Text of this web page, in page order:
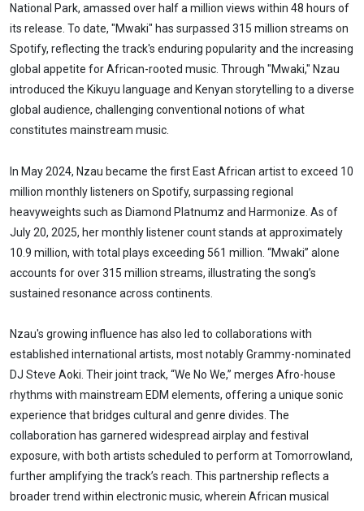
National Park, amassed over half a million views within 48 hours of
its release. To date, "Mwaki" has surpassed 315 million streams on
Spotify, reflecting the track's enduring popularity and the increasing
global appetite for African-rooted music. Through "Mwaki," Nzau
introduced the Kikuyu language and Kenyan storytelling to a diverse
global audience, challenging conventional notions of what
constitutes mainstream music.
In May 2024, Nzau became the first East African artist to exceed 10
million monthly listeners on Spotify, surpassing regional
heavyweights such as Diamond Platnumz and Harmonize. As of
July 20, 2025, her monthly listener count stands at approximately
10.9 million, with total plays exceeding 561 million. “Mwaki” alone
accounts for over 315 million streams, illustrating the song’s
sustained resonance across continents.
Nzau's growing influence has also led to collaborations with
established international artists, most notably Grammy-nominated
DJ Steve Aoki. Their joint track, “We No We,” merges Afro-house
rhythms with mainstream EDM elements, offering a unique sonic
experience that bridges cultural and genre divides. The
collaboration has garnered widespread airplay and festival
exposure, with both artists scheduled to perform at Tomorrowland,
further amplifying the track’s reach. This partnership reflects a
broader trend within electronic music, wherein African musical